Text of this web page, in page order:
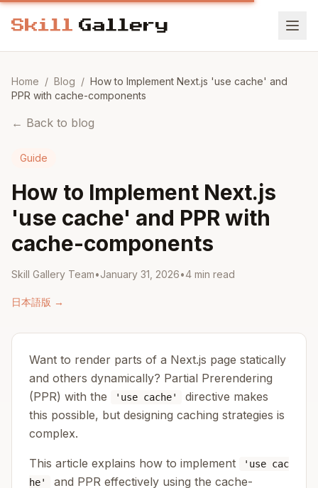
Home / Blog / How to Implement Next.js 'use cache' and
PPR with cache-components
← Back to blog
Guide
How to Implement Next.js
'use cache' and PPR with
cache-components
Skill Gallery Team•January 31, 2026•4 min read
日本語版 →
Want to render parts of a Next.js page statically
and others dynamically? Partial Prerendering
(PPR) with the
'use cache'
directive makes
this possible, but designing caching strategies is
complex.
This article explains how to implement
'use cac
he'
and PPR effectively using the cache-